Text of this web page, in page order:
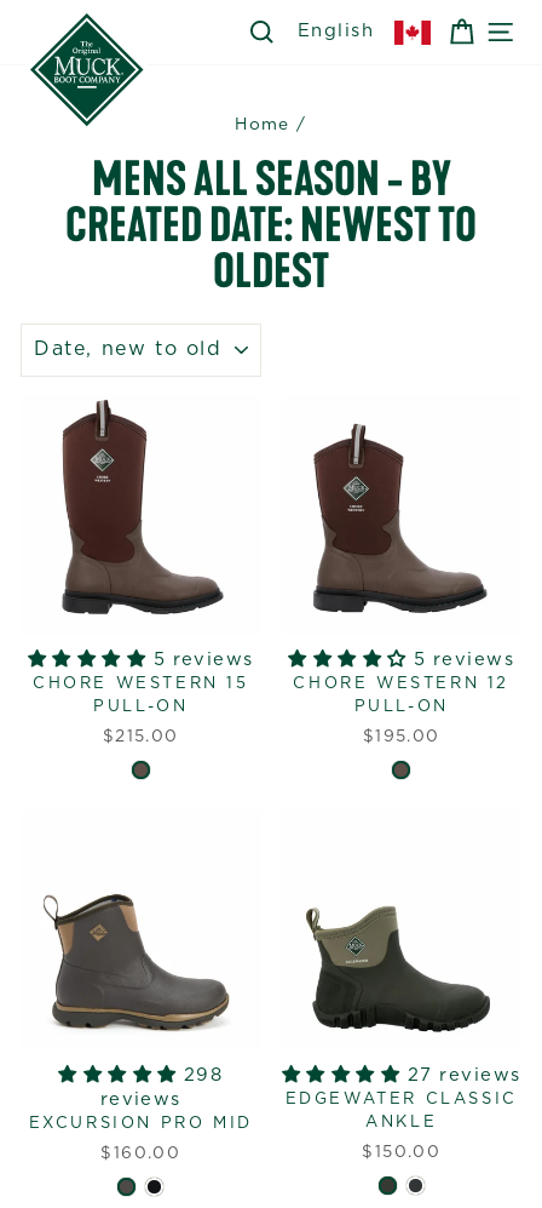
content
SEARCH
SEARCH
English CART
Home /
MENS ALL SEASON - BY
CREATED DATE: NEWEST TO
OLDEST
5 reviews
CHORE WESTERN 15
PULL-ON
$215.00
5 reviews
CHORE WESTERN 12
PULL-ON
$195.00
298
reviews
EXCURSION PRO MID
$160.00
27 reviews
EDGEWATER CLASSIC
ANKLE
$150.00